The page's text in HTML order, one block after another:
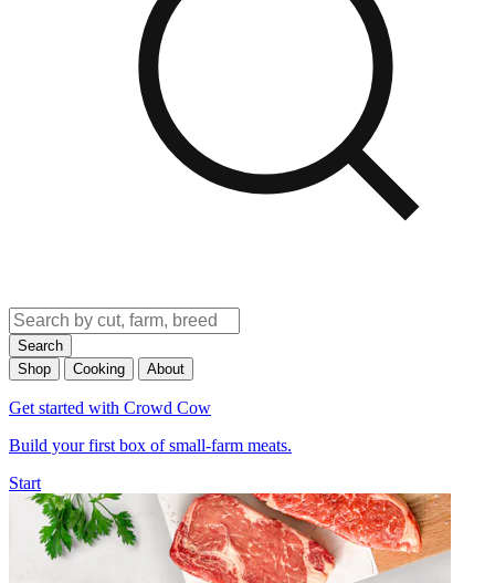
Search
Shop
Cooking About
Get started with Crowd Cow
Build your first box of small-farm meats.
Start